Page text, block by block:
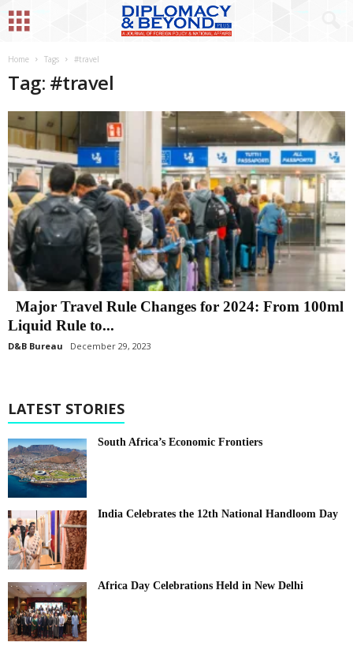
Home Tags #travel
Tag: #travel
Major Travel Rule Changes for 2024: From 100ml
Liquid Rule to...
D&B Bureau December 29, 2023
LATEST STORIES
South Africa’s Economic Frontiers
India Celebrates the 12th National Handloom Day
Africa Day Celebrations Held in New Delhi